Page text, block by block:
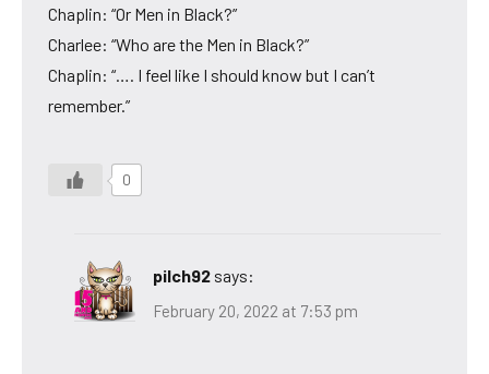
Chaplin: “Or Men in Black?”
Charlee: “Who are the Men in Black?”
Chaplin: “…. I feel like I should know but I can’t
remember.”
0
pilch92 says:
February 20, 2022 at 7:53 pm